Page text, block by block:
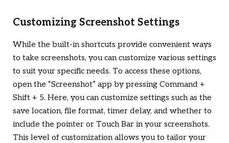
Customizing Screenshot Settings
While the built-in shortcuts provide convenient ways
to take screenshots, you can customize various settings
to suit your specific needs. To access these options,
open the “Screenshot” app by pressing Command +
Shift + 5. Here, you can customize settings such as the
save location, file format, timer delay, and whether to
include the pointer or Touch Bar in your screenshots.
This level of customization allows you to tailor your